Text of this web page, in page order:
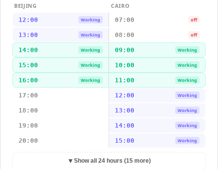
BEIJING
CAIRO
12:00
Working 07:00 off
13:00 Working 08:00 off
14:00 Working 09:00 Working
15:00 Working 10:00 Working
16:00 Working 11:00 Working
17:00 12:00 Working
18:00 13:00 Working
19:00 14:00 Working
20:00 15:00 Working
▼ Show all 24 hours (15 more)